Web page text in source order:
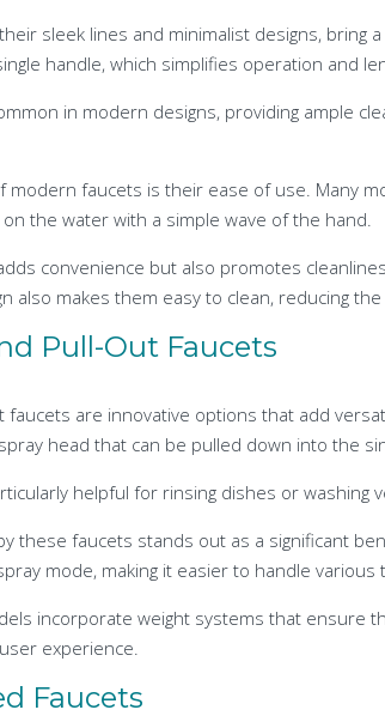
sleek lines and minimalist designs, bring
handle, which simplifies operation and
in modern designs, providing ample
modern faucets is their ease of use. Many
the water with a simple wave of the hand.
convenience but also promotes
also makes them easy to clean, reducing
Pull-Out Faucets
faucets are innovative options that add
head that can be pulled down into the
helpful for rinsing dishes or washing
these faucets stands out as a significant
mode, making it easier to handle various
incorporate weight systems that ensure
experience.
Faucets